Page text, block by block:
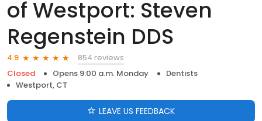
of Westport: Steven
Regenstein DDS
4.9
854 reviews
Closed
Opens 9:00 a.m. Monday
Dentists
Westport, CT
LEAVE US FEEDBACK